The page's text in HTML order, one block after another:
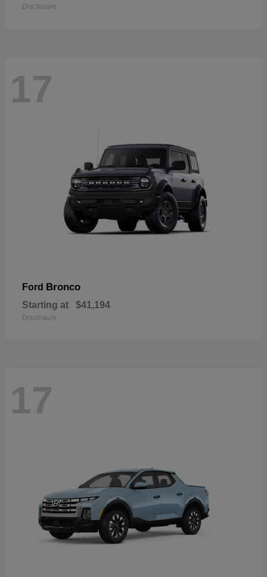
Disclosure
17
Ford Bronco
Starting at $41,194
Disclosure
17